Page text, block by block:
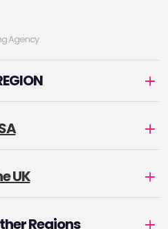
Agency
UK
Regions